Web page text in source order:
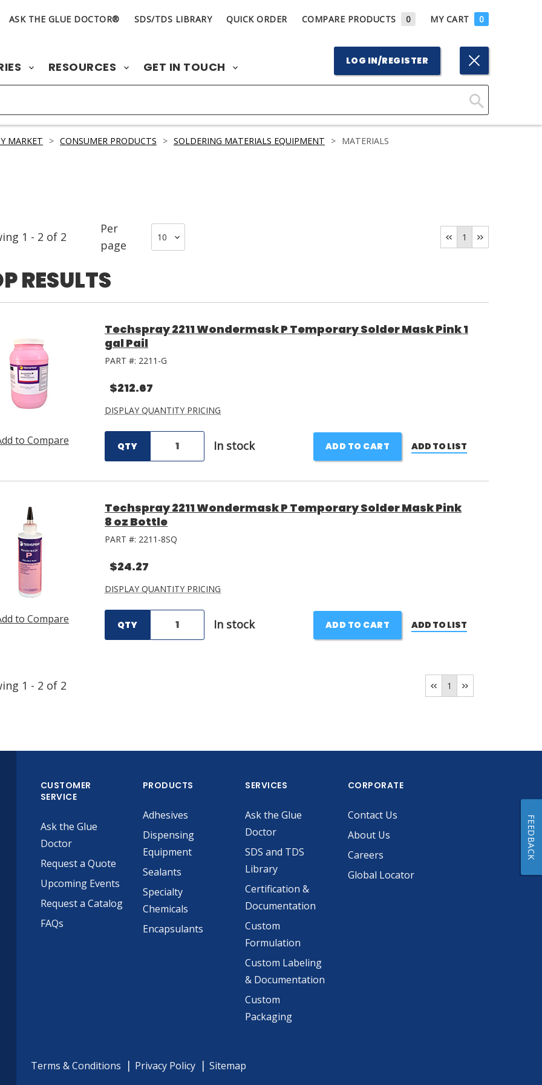
ASK THE GLUE DOCTOR® SDS/TDS LIBRARY QUICK ORDER COMPARE PRODUCTS 0 MY CART 0
RESOURCES GET IN TOUCH LOG IN/REGISTER
Click
MARKET > CONSUMER PRODUCTS > SOLDERING MATERIALS EQUIPMENT > MATERIALS
1 - 2 of 2
Per
page
1
RESULTS
to Compare
Techspray 2211 Wondermask P Temporary Solder Mask Pink 1
gal Pail
PART #: 2211-G
$212.67
DISPLAY QUANTITY PRICING
QTY In stock ADD TO CART ADD TO LIST
to Compare
Techspray 2211 Wondermask P Temporary Solder Mask Pink
8 oz Bottle
PART #: 2211-8SQ
$24.27
DISPLAY QUANTITY PRICING
QTY In stock ADD TO CART ADD TO LIST
1 - 2 of 2 1
CUSTOMER
SERVICE
Ask the Glue
Doctor
Request a Quote
Upcoming Events
Request a Catalog
FAQs
PRODUCTS
Adhesives
Dispensing
Equipment
Sealants
Specialty
Chemicals
Encapsulants
SERVICES
Ask the Glue
Doctor
SDS and TDS
Library
Certification &
Documentation
Custom
Formulation
Custom Labeling
& Documentation
Custom
Packaging
CORPORATE
Contact Us
About Us
Careers
Global Locator
Terms & Conditions Privacy Policy Sitemap
FEEDBACK